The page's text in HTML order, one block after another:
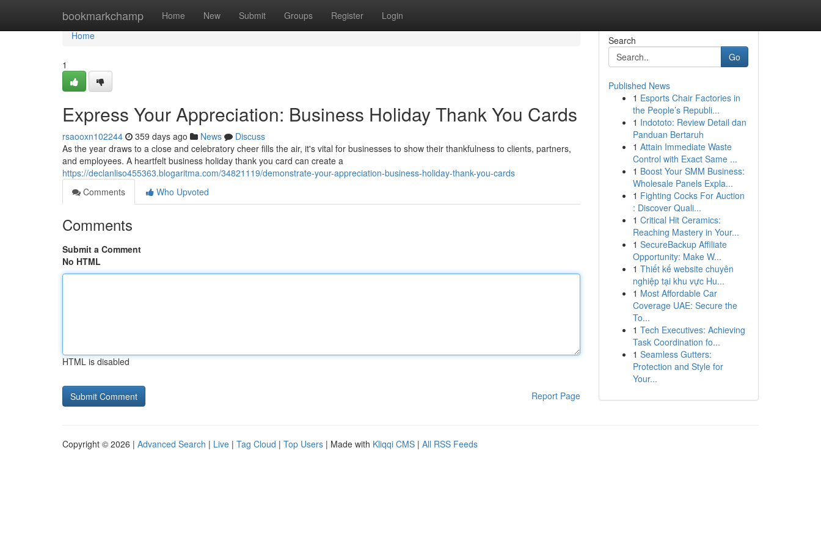
bookmarkchamp Home New Submit Groups Register Login
Home
Home
1
Express Your Appreciation: Business Holiday Thank You Cards
rsaooxn102244 359 days ago News
Discuss
As the year draws to a close and celebratory cheer fills the air, it's vital for businesses to show their thankfulness to clients, partners,
and employees. A heartfelt business holiday thank you card can create a
https://declanliso455363.blogaritma.com/34821119/demonstrate-your-appreciation-business-holiday-thank-you-cards
Comments
Who Upvoted
Comments
Submit a Comment
No HTML
HTML is disabled
Report Page
Search
Go
Published News
1 Esports Chair Factories in
the People’s Republi...
1 Indototo: Review Detail dan
Panduan Bertaruh
1 Attain Immediate Waste
Control with Exact Same ...
1 Boost Your SMM Business:
Wholesale Panels Expla...
1 Fighting Cocks For Auction
: Discover Quali...
1 Critical Hit Ceramics:
Reaching Mastery in Your...
1 SecureBackup Affiliate
Opportunity: Make W...
1 Thiết kế website chuyên
nghiệp tại khu vực Hu...
1 Most Affordable Car
Coverage UAE: Secure the
To...
1 Tech Executives: Achieving
Task Coordination fo...
1 Seamless Gutters:
Protection and Style for
Your...
Copyright © 2026 | Advanced Search | Live | Tag Cloud | Top Users | Made with Kliqqi CMS | All RSS Feeds